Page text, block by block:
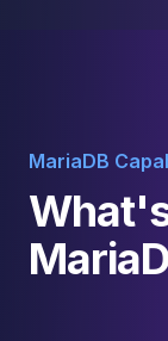
MariaDB